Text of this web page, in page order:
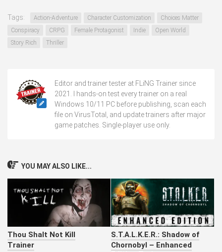
Tags: Action-Adventure Character Customization
Choices Matter
Conspiracy
CRPG Female Protagonist Indie
Open World
Story Rich
Thriller
Editor and trainer tester at FLiNG Trainer since
2021. I hands-on test every trainer on a real
Windows 10/11 PC before publishing, scan each
file on VirusTotal, and update trainers after major
game patches. Single-player use only.
YOU MAY ALSO LIKE...
Thou Shalt Not Kill
Trainer
S.T.A.L.K.E.R.: Shadow of
Chornobyl – Enhanced